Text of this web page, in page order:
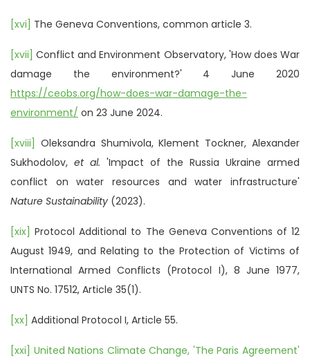
[xvi] The Geneva Conventions, common article 3.
[xvii] Conflict and Environment Observatory, 'How does War
damage the environment?' 4 June 2020
https://ceobs.org/how-does-war-damage-the-
environment/ on 23 June 2024.
[xviii] Oleksandra Shumivola, Klement Tockner, Alexander
Sukhodolov, et al. 'Impact of the Russia Ukraine armed
conflict on water resources and water infrastructure'
Nature Sustainability (2023).
[xix] Protocol Additional to The Geneva Conventions of 12
August 1949, and Relating to the Protection of Victims of
International Armed Conflicts (Protocol I), 8 June 1977,
UNTS No. 17512, Article 35(1).
[xx] Additional Protocol I, Article 55.
[xxi] United Nations Climate Change, 'The Paris Agreement'